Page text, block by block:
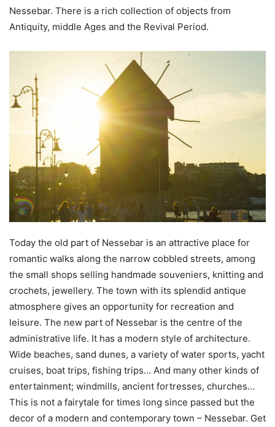
Nessebar. There is a rich collection of objects from
Antiquity, middle Ages and the Revival Period.
Today the old part of Nessebar is an attractive place for
romantic walks along the narrow cobbled streets, among
the small shops selling handmade souveniers, knitting and
crochets, jewellery. The town with its splendid antique
atmosphere gives an opportunity for recreation and
leisure. The new part of Nessebar is the centre of the
administrative life. It has a modern style of architecture.
Wide beaches, sand dunes, a variety of water sports, yacht
cruises, boat trips, fishing trips… And many other kinds of
entertainment; windmills, ancient fortresses, churches…
This is not a fairytale for times long since passed but the
decor of a modern and contemporary town – Nessebar. Get